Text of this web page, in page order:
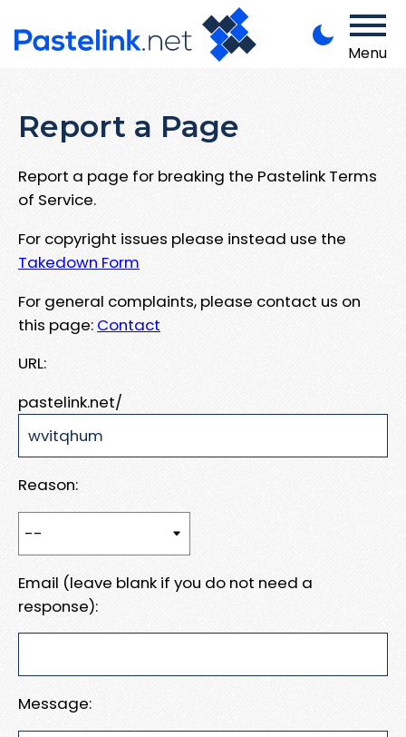
Menu
Report a Page
Report a page for breaking the Pastelink Terms
of Service.
For copyright issues please instead use the
Takedown Form
For general complaints, please contact us on
this page: Contact
URL:
pastelink.net/
Reason:
Email (leave blank if you do not need a
response):
Message: